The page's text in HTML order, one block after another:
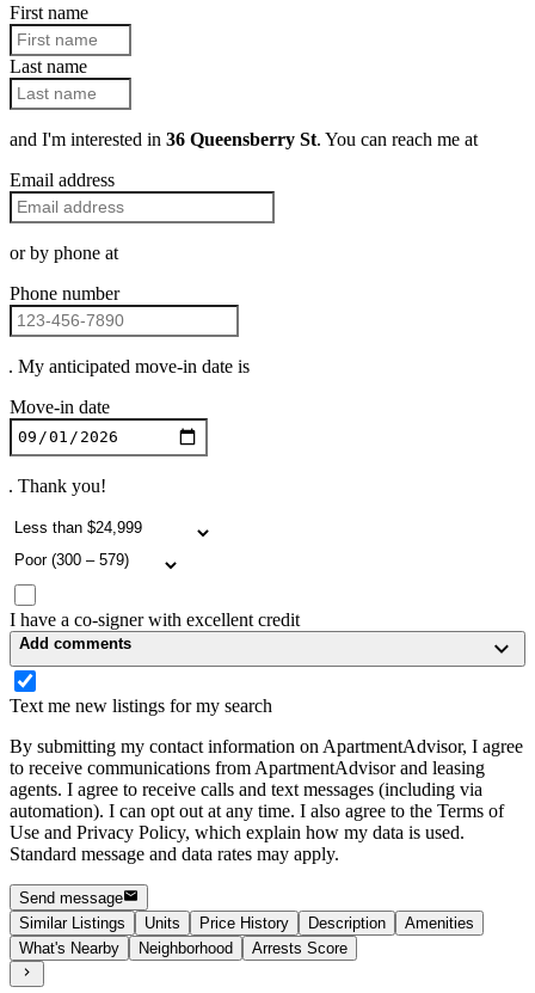
First name
Last name
and I'm interested in 36 Queensberry St. You can reach me at
Email address
or by phone at
Phone number
. My anticipated move-in date is
Move-in date
. Thank you!
I have a co-signer with excellent credit
Add comments
Text me new listings for my search
By submitting my contact information on ApartmentAdvisor, I agree
to receive communications from ApartmentAdvisor and leasing
agents. I agree to receive calls and text messages (including via
automation). I can opt out at any time. I also agree to the Terms of
Use and Privacy Policy, which explain how my data is used.
Standard message and data rates may apply.
Send message
Similar Listings
Units Price History Description
Amenities
What's Nearby
Neighborhood Arrests Score